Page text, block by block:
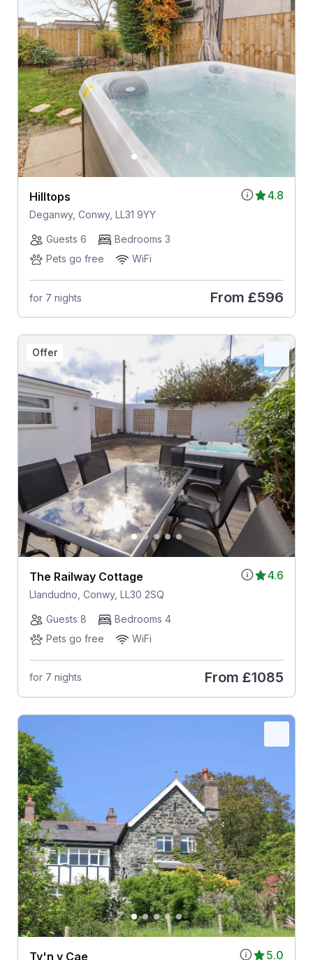
4.8
Hilltops
Deganwy, Conwy, LL31 9YY
Guests 6
Bedrooms 3
Pets go free
WiFi
for 7 nights From £596
Offer
4.6
The Railway Cottage
Llandudno, Conwy, LL30 2SQ
Guests 8
Bedrooms 4
Pets go free
WiFi
for 7 nights From £1085
5.0
Ty'n y Cae